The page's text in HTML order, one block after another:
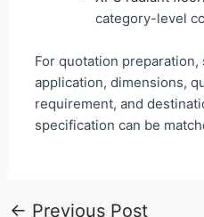
category-level
For quotation
application, dimensions,
requirement, and
specification can be
← Previous Post